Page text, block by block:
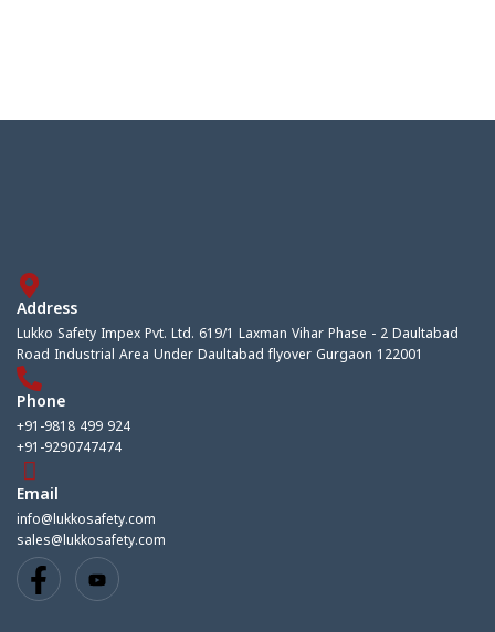
Address
Lukko Safety Impex Pvt. Ltd. 619/1 Laxman Vihar Phase - 2 Daultabad
Road Industrial Area Under Daultabad flyover Gurgaon 122001
Phone
+91-9818 499 924
+91-9290747474
Email
info@lukkosafety.com
sales@lukkosafety.com